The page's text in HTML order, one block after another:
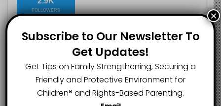
FOLLOWERS
Popular
Child at Risk, Find Out How
Subscribe to Our Newsletter To
Get Updates!
Get Tips on Family Strengthening, Securing a
Friendly and Protective Environment for
Children®️ and Rights-Based Parenting.
×